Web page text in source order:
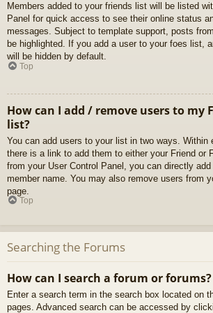
Members added to your friends list will be listed
Panel for quick access to see their online status
messages. Subject to template support, posts
be highlighted. If you add a user to your foes list,
will be hidden by default.
Top
How can I add / remove users to my
list?
You can add users to your list in two ways. Within
there is a link to add them to either your Friend or
from your User Control Panel, you can directly
member name. You may also remove users from
page.
Top
Searching the Forums
How can I search a forum or forums?
Enter a search term in the search box located on
pages. Advanced search can be accessed by